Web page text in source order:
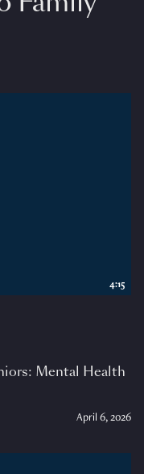
Mental Health
April 6, 2026
4:15